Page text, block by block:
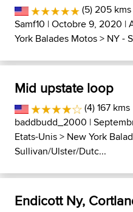
(5) 205 kms
Samf10 | Octobre 9, 2020 |
York Balades Motos> NY -
Mid upstate loop
(4) 167 kms
baddbudd_2000 |
Etats-Unis> New York
Sullivan/Ulster/Dutc...
Endicott Ny,